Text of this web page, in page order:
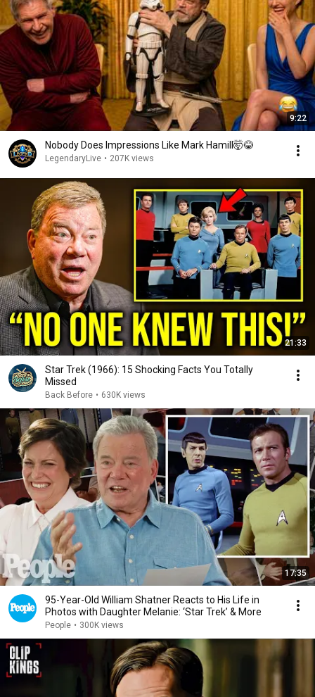
9:22
Nobody Does Impressions Like Mark Hamill🤯😂
LegendaryLive • 207K views
21:33
Star Trek (1966): 15 Shocking Facts You Totally
Missed
Back Before • 630K views
17:35
95-Year-Old William Shatner Reacts to His Life in
Photos with Daughter Melanie: ‘Star Trek’ & More
People • 300K views